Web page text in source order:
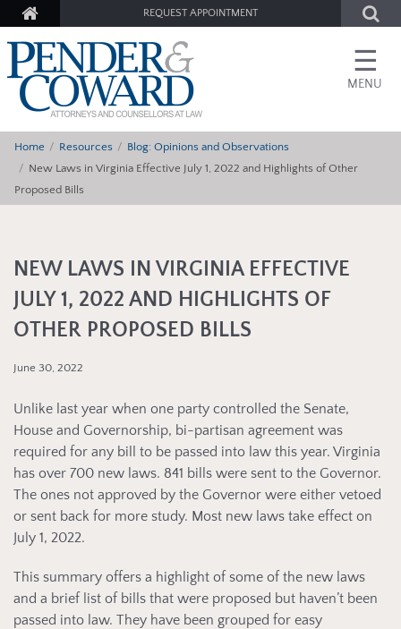
REQUEST APPOINTMENT
☰
MENU
Home Resources
Blog: Opinions and Observations
New Laws in Virginia Effective July 1, 2022 and Highlights of Other
Proposed Bills
NEW LAWS IN VIRGINIA EFFECTIVE
JULY 1, 2022 AND HIGHLIGHTS OF
OTHER PROPOSED BILLS
June 30, 2022
Unlike last year when one party controlled the Senate,
House and Governorship, bi-partisan agreement was
required for any bill to be passed into law this year. Virginia
has over 700 new laws. 841 bills were sent to the Governor.
The ones not approved by the Governor were either vetoed
or sent back for more study. Most new laws take effect on
July 1, 2022.
This summary offers a highlight of some of the new laws
and a brief list of bills that were proposed but haven’t been
passed into law. They have been grouped for easy